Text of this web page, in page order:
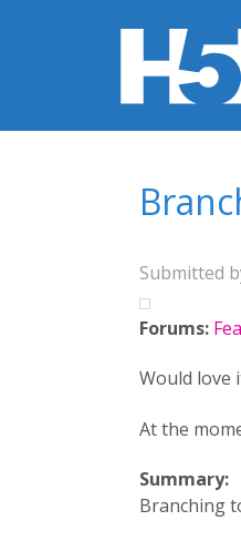
Submitted
Forums:
Would love
At the
Summary:
Branching